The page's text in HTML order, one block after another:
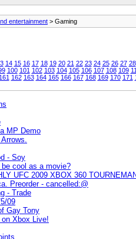
entertainment > Gaming
14 15 16 17 18 19 20 21 22 23 24 25 26 27 28
100 101 102 103 104 105 106 107 108 109
161 162 163 164 165 166 167 168 169 170 171
MP Demo
- Soy
cool as a movie?
UFC 2009 XBOX 360
Preorder - cancelled:@
- Trade
09
Gay Tony
Xbox Live!